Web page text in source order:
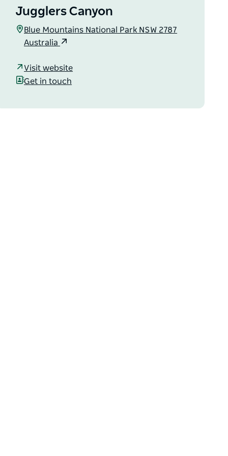
Jugglers Canyon
Blue Mountains National Park NSW 2787
Australia
Visit website
Get in touch